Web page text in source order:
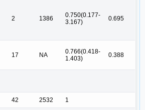
2 1386
0.750(0.177-
3.167)
0.695
17 NA
0.766(0.418-
1.403)
0.388
42 2532 1